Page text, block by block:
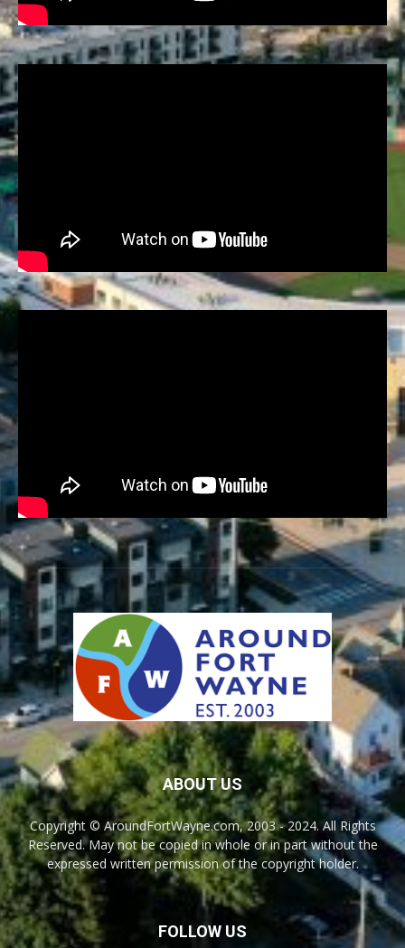
ABOUT US
Copyright © AroundFortWayne.com, 2003 - 2024. All Rights
Reserved. May not be copied in whole or in part without the
expressed written permission of the copyright holder.
FOLLOW US